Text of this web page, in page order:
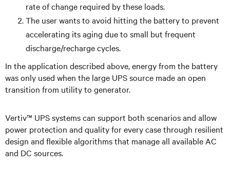
rate of change required by these loads.
The user wants to avoid hitting the battery to prevent
accelerating its aging due to small but frequent
discharge/recharge cycles.
In the application described above, energy from the battery
was only used when the large UPS source made an open
transition from utility to generator.
Vertiv™ UPS systems can support both scenarios and allow
power protection and quality for every case through resilient
design and flexible algorithms that manage all available AC
and DC sources.